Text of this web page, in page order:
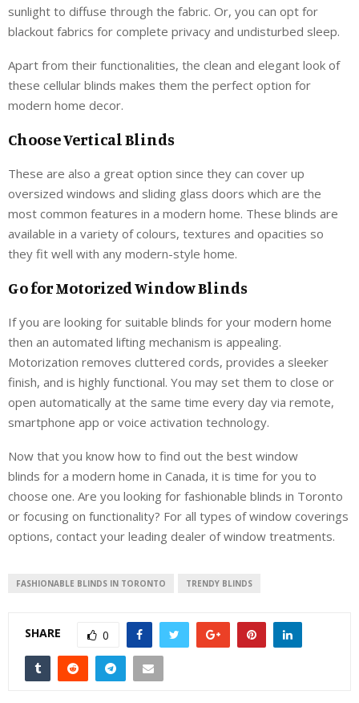
sunlight to diffuse through the fabric. Or, you can opt for
blackout fabrics for complete privacy and undisturbed sleep.
Apart from their functionalities, the clean and elegant look of
these cellular blinds makes them the perfect option for
modern home decor.
Choose Vertical Blinds
These are also a great option since they can cover up
oversized windows and sliding glass doors which are the
most common features in a modern home. These blinds are
available in a variety of colours, textures and opacities so
they fit well with any modern-style home.
Go for Motorized Window Blinds
If you are looking for suitable blinds for your modern home
then an automated lifting mechanism is appealing.
Motorization removes cluttered cords, provides a sleeker
finish, and is highly functional. You may set them to close or
open automatically at the same time every day via remote,
smartphone app or voice activation technology.
Now that you know how to find out the best window
blinds for a modern home in Canada, it is time for you to
choose one. Are you looking for fashionable blinds in Toronto
or focusing on functionality? For all types of window coverings
options, contact your leading dealer of window treatments.
FASHIONABLE BLINDS IN TORONTO TRENDY BLINDS
SHARE 0